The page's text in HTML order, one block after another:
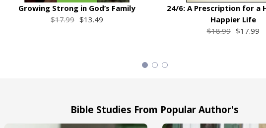
Growing Strong in God’s Family
$17.99 $13.49
24/6: A Prescription for a
Happier Life
$18.99 $17.99
Bible Studies From Popular Author's